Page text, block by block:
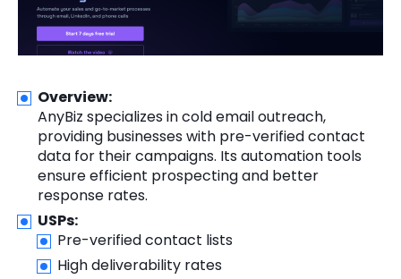
Overview:
AnyBiz specializes in cold email outreach,
providing businesses with pre-verified contact
data for their campaigns. Its automation tools
ensure efficient prospecting and better
response rates.
USPs:
Pre-verified contact lists
High deliverability rates